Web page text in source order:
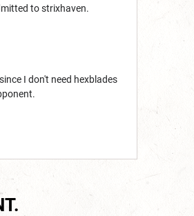
to strixhaven.
I don't need hexblades